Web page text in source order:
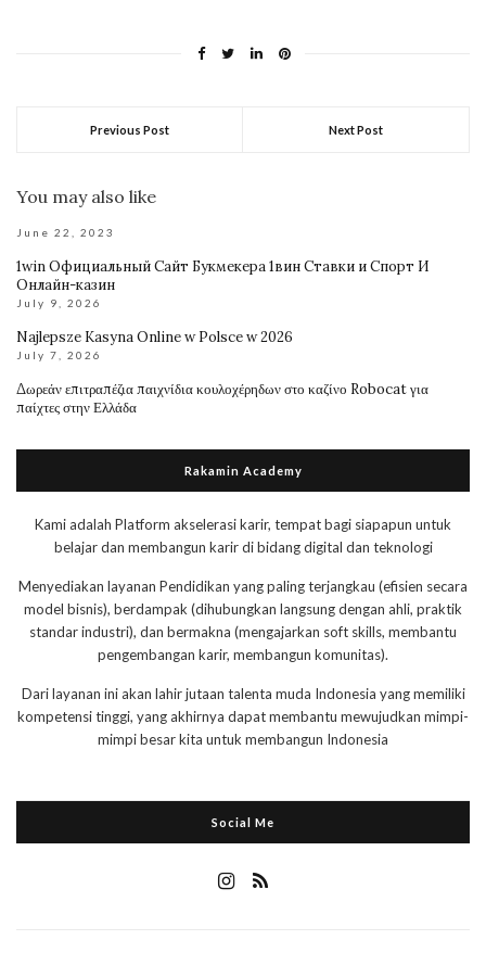
Previous Post Next Post
You may also like
June 22, 2023
1win Официальный Сайт Букмекера 1вин Ставки и Спорт И
Онлайн-казин
July 9, 2026
Najlepsze Kasyna Online w Polsce w 2026
July 7, 2026
Δωρεάν επιτραπέζια παιχνίδια κουλοχέρηδων στο καζίνο Robocat για
παίχτες στην Ελλάδα
Rakamin Academy
Kami adalah Platform akselerasi karir, tempat bagi siapapun untuk
belajar dan membangun karir di bidang digital dan teknologi
Menyediakan layanan Pendidikan yang paling terjangkau (efisien secara
model bisnis), berdampak (dihubungkan langsung dengan ahli, praktik
standar industri), dan bermakna (mengajarkan soft skills, membantu
pengembangan karir, membangun komunitas).
Dari layanan ini akan lahir jutaan talenta muda Indonesia yang memiliki
kompetensi tinggi, yang akhirnya dapat membantu mewujudkan mimpi-
mimpi besar kita untuk membangun Indonesia
Social Me